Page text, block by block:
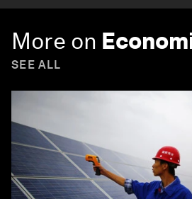
More on
SEE ALL